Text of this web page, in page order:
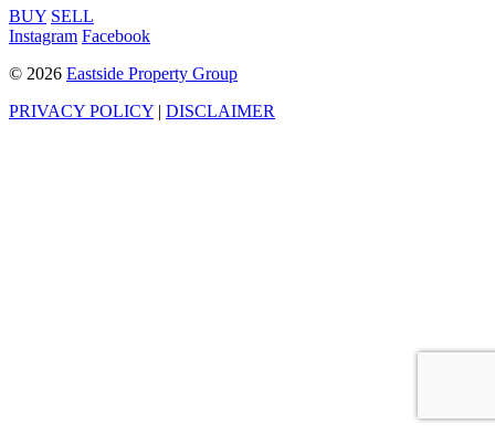
BUY SELL
Instagram Facebook
© 2026 Eastside Property Group
PRIVACY POLICY | DISCLAIMER